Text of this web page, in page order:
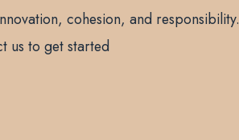
cohesion, and responsibility.
us to get started